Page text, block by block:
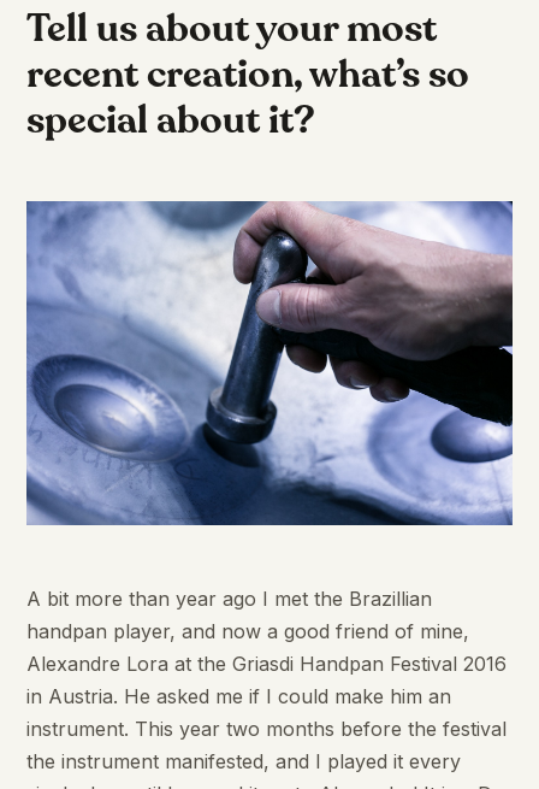
Tell us about your most
recent creation, what’s so
special about it?
A bit more than year ago I met the Brazillian
handpan player, and now a good friend of mine,
Alexandre Lora at the Griasdi Handpan Festival 2016
in Austria. He asked me if I could make him an
instrument. This year two months before the festival
the instrument manifested, and I played it every